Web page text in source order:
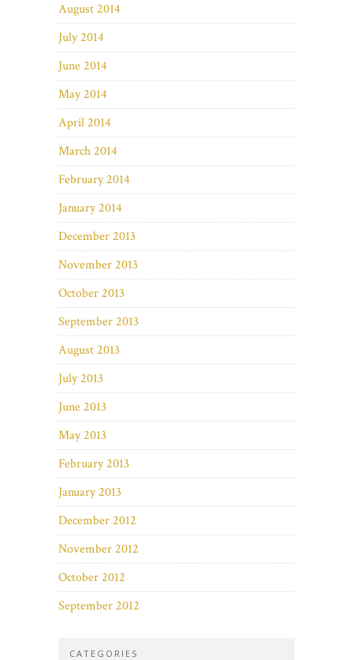
August 2014
July 2014
June 2014
May 2014
April 2014
March 2014
February 2014
January 2014
December 2013
November 2013
October 2013
September 2013
August 2013
July 2013
June 2013
May 2013
February 2013
January 2013
December 2012
November 2012
October 2012
September 2012
CATEGORIES